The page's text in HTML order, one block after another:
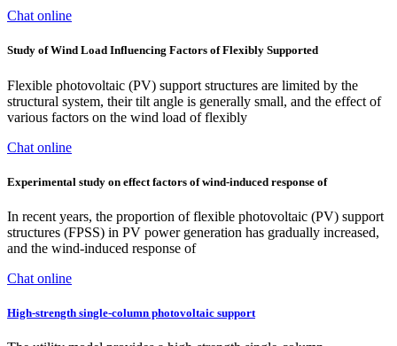
Chat online
Study of Wind Load Influencing Factors of Flexibly Supported
Flexible photovoltaic (PV) support structures are limited by the
structural system, their tilt angle is generally small, and the effect of
various factors on the wind load of flexibly
Chat online
Experimental study on effect factors of wind-induced response of
In recent years, the proportion of flexible photovoltaic (PV) support
structures (FPSS) in PV power generation has gradually increased,
and the wind-induced response of
Chat online
High-strength single-column photovoltaic support